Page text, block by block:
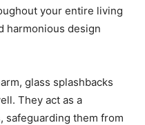
your entire living
harmonious design
glass splashbacks
They act as a
safeguarding them from